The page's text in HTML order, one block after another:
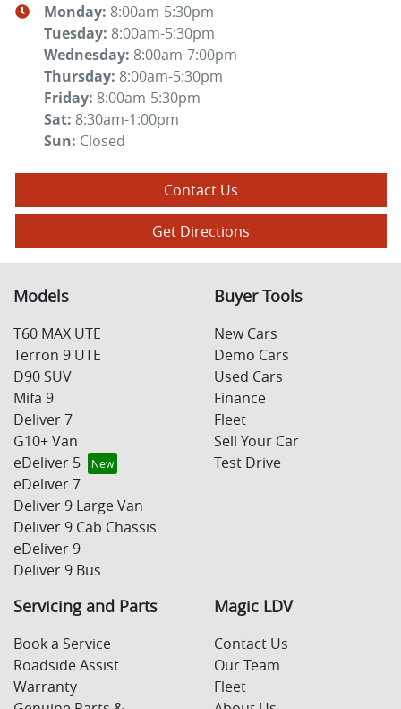
Monday: 8:00am-5:30pm
Tuesday: 8:00am-5:30pm
Wednesday: 8:00am-7:00pm
Thursday: 8:00am-5:30pm
Friday: 8:00am-5:30pm
Sat: 8:30am-1:00pm
Sun: Closed
Contact Us
Get Directions
Models
T60 MAX UTE
Terron 9 UTE
D90 SUV
Mifa 9
Deliver 7
G10+ Van
eDeliver 5
eDeliver 7
Deliver 9 Large Van
Deliver 9 Cab Chassis
eDeliver 9
Deliver 9 Bus
Buyer Tools
New Cars
Demo Cars
Used Cars
Finance
Fleet
Sell Your Car
Test Drive
Servicing and Parts
Book a Service
Roadside Assist
Warranty
Magic LDV
Contact Us
Our Team
Fleet